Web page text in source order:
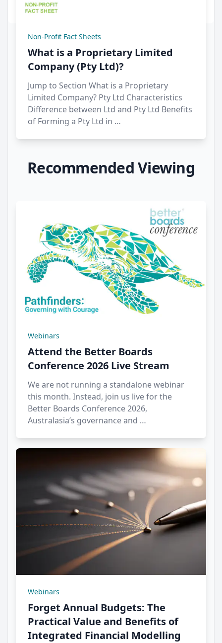
Non-Profit Fact Sheets
What is a Proprietary Limited
Company (Pty Ltd)?
Jump to Section What is a Proprietary
Limited Company? Pty Ltd Characteristics
Difference between Ltd and Pty Ltd Benefits
of Forming a Pty Ltd in …
Recommended Viewing
Webinars
Attend the Better Boards
Conference 2026 Live Stream
We are not running a standalone webinar
this month. Instead, join us live for the
Better Boards Conference 2026,
Australasia’s governance and …
Webinars
Forget Annual Budgets: The
Practical Value and Benefits of
Integrated Financial Modelling